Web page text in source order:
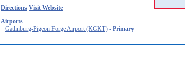
Directions Visit Website
Airports
Gatlinburg-Pigeon Forge Airport (KGKT) - Primary